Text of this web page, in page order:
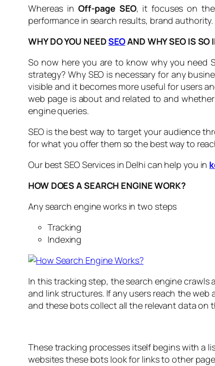
Whereas in Off-page SEO, it focuses on
performance in search results, brand authority.
WHY DO YOU NEEDSEOAND WHY SEO IS SO
So now here you are to know why you need
strategy? Why SEO is necessary for any
visible and it becomes more useful for users
web page is about and related to and
engine queries.
SEO is the best way to target your audience
for what you offer them so the best way to
Our best SEO Services in Delhi can help you in
HOW DOES A SEARCH ENGINE WORK?
Any search engine works in two steps
Tracking
Indexing
In this tracking step, the search engine
and link structures. If any users reach the
and these bots collect all the relevant data on
These tracking processes itself begins with a
websites these bots look for links to other